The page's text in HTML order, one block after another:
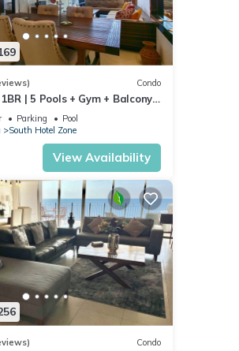
Condo
| 5 Pools + Gym + Balcony
Parking
Pool
South Hotel Zone
View Availability
Condo